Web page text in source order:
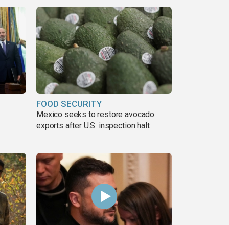
FOOD SECURITY
Mexico seeks to restore avocado
exports after U.S. inspection halt